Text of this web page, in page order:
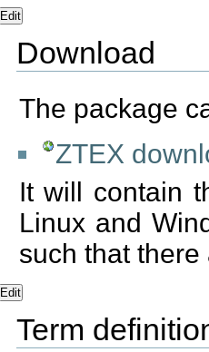
Edit
Download
The package
ZTEX
It will contain
Linux and
such that
Edit
Term